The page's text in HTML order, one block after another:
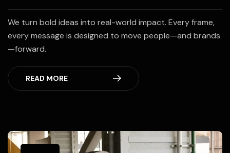
We turn bold ideas into real-world impact. Every frame,
every message is designed to move people—and brands
—forward.
READ MORE